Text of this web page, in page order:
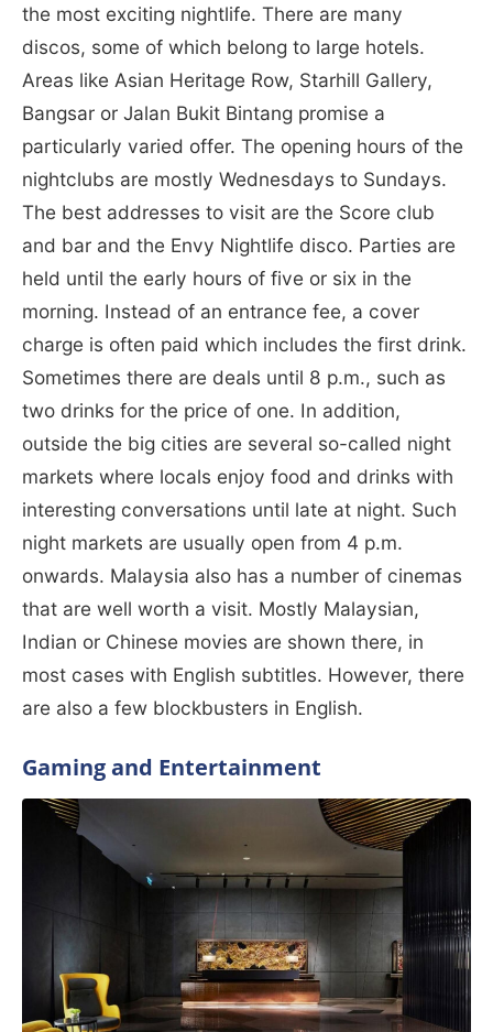
the most exciting nightlife. There are many
discos, some of which belong to large hotels.
Areas like Asian Heritage Row, Starhill Gallery,
Bangsar or Jalan Bukit Bintang promise a
particularly varied offer. The opening hours of the
nightclubs are mostly Wednesdays to Sundays.
The best addresses to visit are the Score club
and bar and the Envy Nightlife disco. Parties are
held until the early hours of five or six in the
morning. Instead of an entrance fee, a cover
charge is often paid which includes the first drink.
Sometimes there are deals until 8 p.m., such as
two drinks for the price of one. In addition,
outside the big cities are several so-called night
markets where locals enjoy food and drinks with
interesting conversations until late at night. Such
night markets are usually open from 4 p.m.
onwards. Malaysia also has a number of cinemas
that are well worth a visit. Mostly Malaysian,
Indian or Chinese movies are shown there, in
most cases with English subtitles. However, there
are also a few blockbusters in English.
Gaming and Entertainment